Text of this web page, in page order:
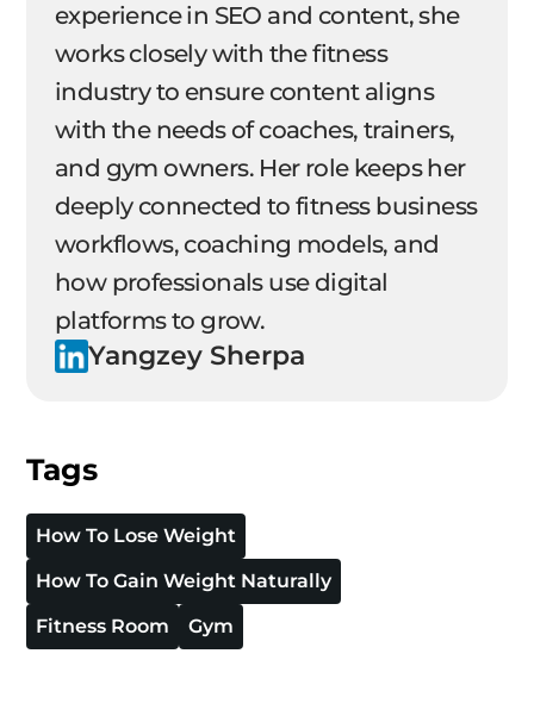
experience in SEO and content, she
works closely with the fitness
industry to ensure content aligns
with the needs of coaches, trainers,
and gym owners. Her role keeps her
deeply connected to fitness business
workflows, coaching models, and
how professionals use digital
platforms to grow.
Yangzey Sherpa
Tags
How To Lose Weight
How To Gain Weight Naturally
Fitness Room
Gym